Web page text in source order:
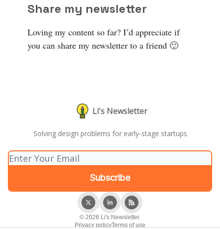
Share my newsletter
Loving my content so far? I’d appreciate if
you can share my newsletter to a friend 🙂
Li's Newsletter
Solving design problems for early-stage startups
© 2026 Li's Newsletter.
Privacy policyTerms of use